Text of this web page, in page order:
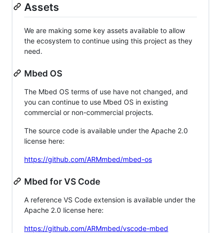
Assets
We are making some key assets available to allow
the ecosystem to continue using this project as they
need.
Mbed OS
The Mbed OS terms of use have not changed, and
you can continue to use Mbed OS in existing
commercial or non-commercial projects.
The source code is available under the Apache 2.0
license here:
https://github.com/ARMmbed/mbed-os
Mbed for VS Code
A reference VS Code extension is available under the
Apache 2.0 license here:
https://github.com/ARMmbed/vscode-mbed